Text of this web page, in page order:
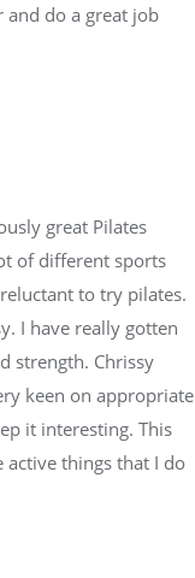
and do a great job
great Pilates
of different sports
to try pilates.
I have really gotten
strength. Chrissy
keen on appropriate
it interesting. This
things that I do